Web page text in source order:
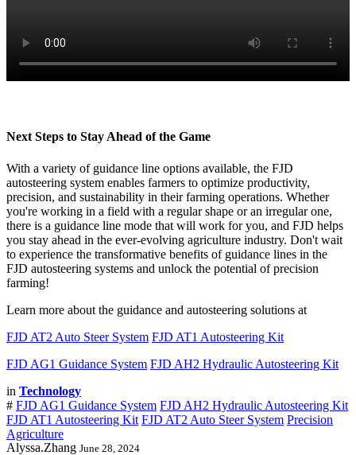
Next Steps to Stay Ahead of the Game
With a variety of guidance line options available, the FJD
autosteering system enables farmers to optimize productivity,
precision, and sustainability in their farming operations. Whether
you're working in a field with a regular shape or an irregular one,
there is a guidance line mode that will work for you, and FJD helps
you stay ahead in the ever-evolving agriculture industry. Don't wait
to experience the transformative benefits of guidance lines in the
FJD autosteering systems and unlock the potential of precision
farming!
Learn more about the guidance and autosteering solutions at
FJD AT2 Auto Steer System FJD AT1 Autosteering Kit
FJD AG1 Guidance System FJD AH2 Hydraulic Autosteering Kit
in Technology
# FJD AG1 Guidance System FJD AH2 Hydraulic Autosteering Kit
FJD AT1 Autosteering Kit FJD AT2 Auto Steer System Precision
Agriculture
Alyssa.Zhang June 28, 2024